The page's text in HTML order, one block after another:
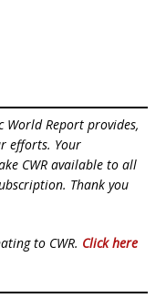
World Report provides,
efforts. Your
CWR available to all
Thank you
to CWR. Click here